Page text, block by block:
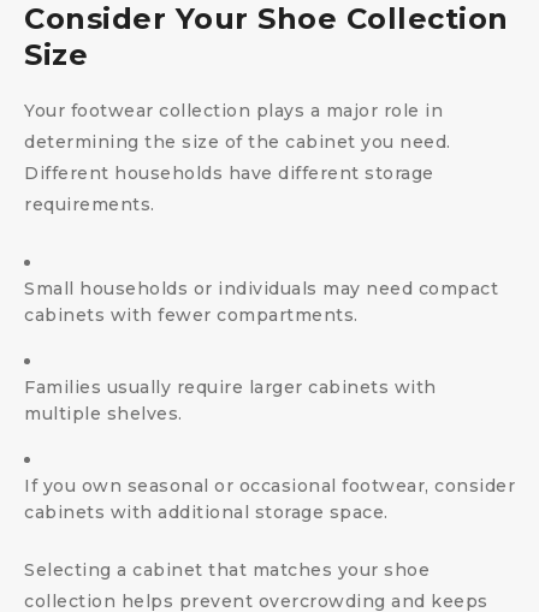
Consider Your Shoe Collection
Size
Your footwear collection plays a major role in
determining the size of the cabinet you need.
Different households have different storage
requirements.
Small households or individuals may need compact
cabinets with fewer compartments.
Families usually require larger cabinets with
multiple shelves.
If you own seasonal or occasional footwear, consider
cabinets with additional storage space.
Selecting a cabinet that matches your shoe
collection helps prevent overcrowding and keeps